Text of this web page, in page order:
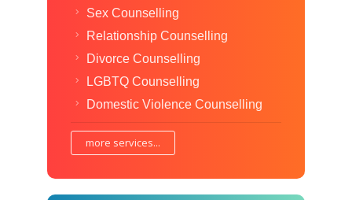
Sex Counselling
Relationship Counselling
Divorce Counselling
LGBTQ Counselling
Domestic Violence Counselling
more services...